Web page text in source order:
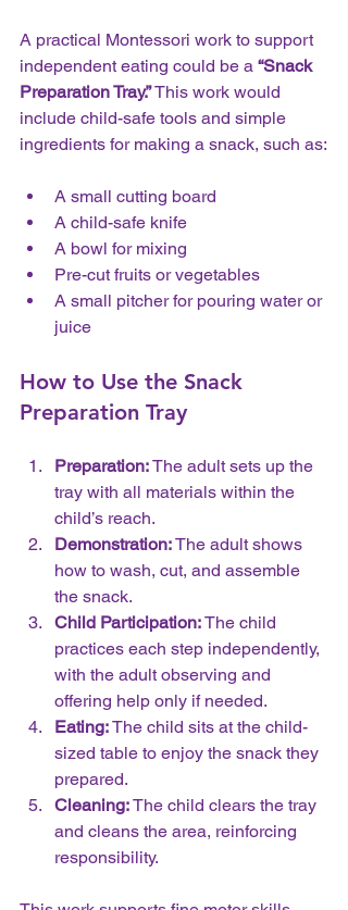
A practical Montessori work to support
independent eating could be a “Snack
Preparation Tray.” This work would
include child-safe tools and simple
ingredients for making a snack, such as:
A small cutting board
A child-safe knife
A bowl for mixing
Pre-cut fruits or vegetables
A small pitcher for pouring water or
juice
How to Use the Snack
Preparation Tray
Preparation: The adult sets up the
tray with all materials within the
child’s reach.
Demonstration: The adult shows
how to wash, cut, and assemble
the snack.
Child Participation: The child
practices each step independently,
with the adult observing and
offering help only if needed.
Eating: The child sits at the child-
sized table to enjoy the snack they
prepared.
Cleaning: The child clears the tray
and cleans the area, reinforcing
responsibility.